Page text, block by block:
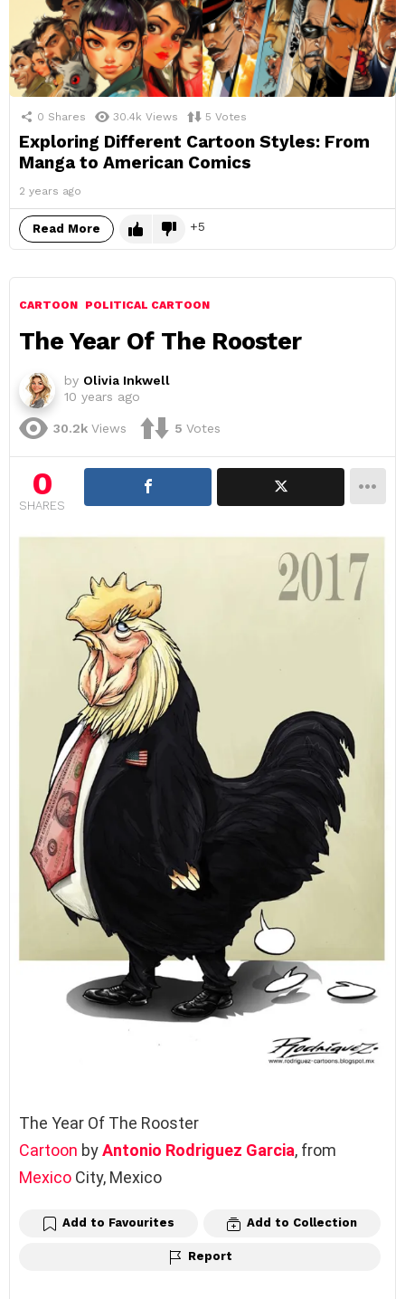
0 Shares 30.4k Views 5 Votes
Exploring Different Cartoon Styles: From
Manga to American Comics
2 years ago
Read More 5
CARTOON POLITICAL CARTOON
The Year Of The Rooster
by Olivia Inkwell
10 years ago
30.2k Views 5 Votes
0
SHARES
The Year Of The Rooster
Cartoon byAntonio Rodriguez Garcia, from
Mexico City, Mexico
Add to Favourites Add to Collection
Report